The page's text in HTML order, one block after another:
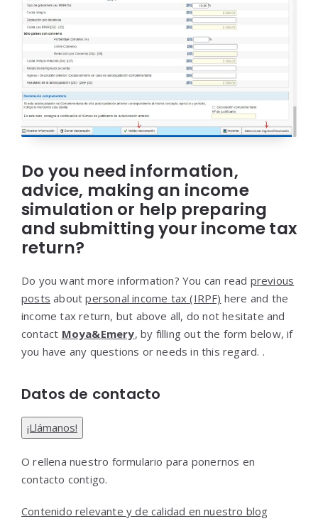
Do you need information,
advice, making an income
simulation or help preparing
and submitting your income tax
return?
Do you want more information? You can read previous
posts aboutpersonal income tax (IRPF) here and the
income tax return, but above all, do not hesitate and
contact Moya&Emery, by filling out the form below, if
you have any questions or needs in this regard. .
Datos de contacto
¡Llámanos!
O rellena nuestro formulario para ponernos en
contacto contigo.
Contenido relevante y de calidad en nuestro blog